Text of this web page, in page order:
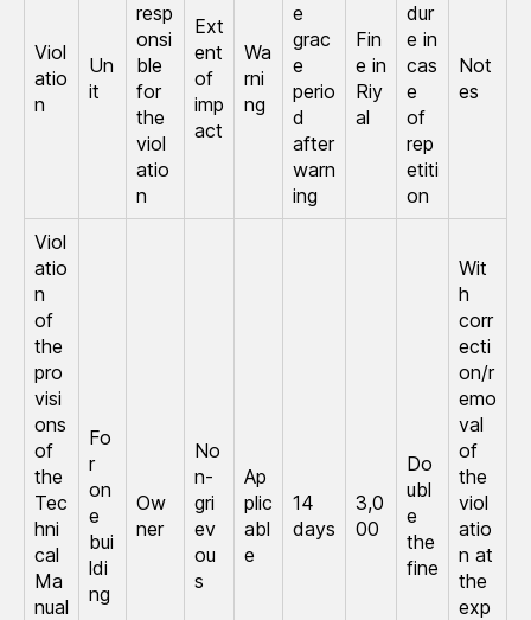
Viol
atio
n
Un
it
resp
onsi
ble
for
the
viol
atio
n
Ext
ent
of
imp
act
Wa
rni
ng
e
grac
e
perio
d
after
warn
ing
Fin
e in
Riy
al
dur
e in
cas
e
of
rep
etiti
on
Not
es
Viol
atio
n
of
the
pro
visi
ons
of
the
Tec
hni
cal
Ma
nual
Fo
r
on
e
bui
ldi
ng
Ow
ner
No
n-
gri
ev
ou
s
Ap
plic
abl
e
14
days
3,0
00
Do
ubl
e
the
fine
Wit
h
corr
ecti
on/r
emo
val
of
the
viol
atio
n at
the
exp